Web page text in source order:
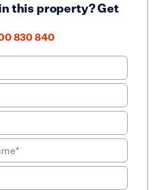
this property? Get
830 840